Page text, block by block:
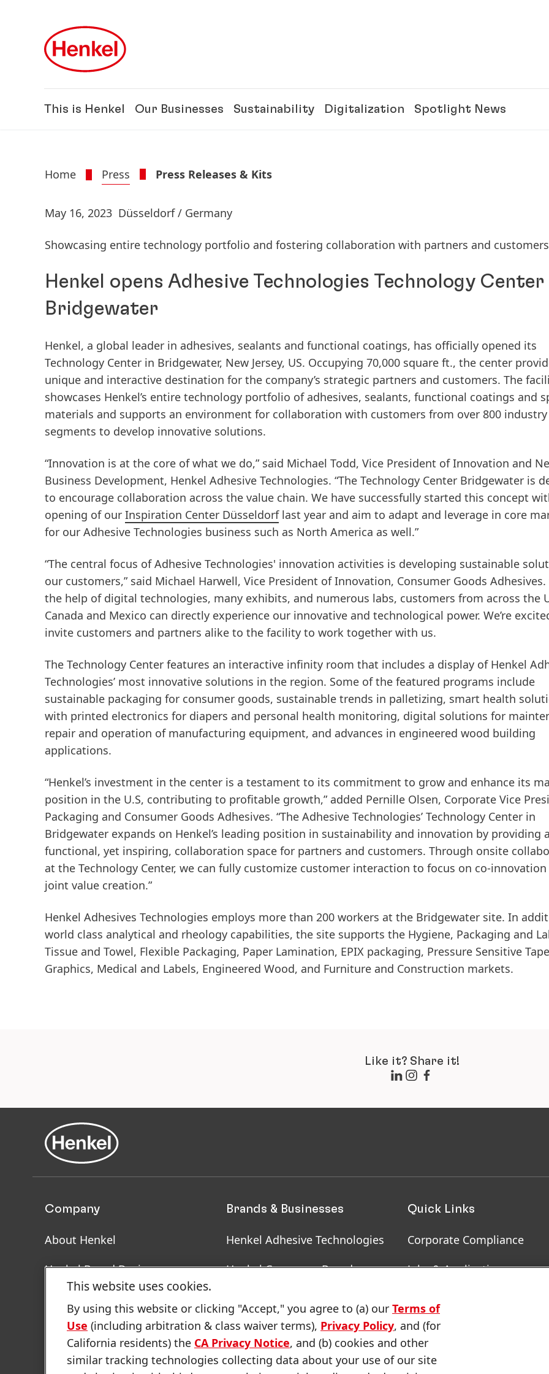
This is Henkel Our Businesses Sustainability Digitalization Spotlight News
Home Press Press Releases & Kits
May 16, 2023 Düsseldorf / Germany
Showcasing entire technology portfolio and fostering collaboration with partners and customers
Henkel opens Adhesive Technologies Technology Center
Bridgewater
Henkel, a global leader in adhesives, sealants and functional coatings, has officially opened its
Technology Center in Bridgewater, New Jersey, US. Occupying 70,000 square ft., the center
unique and interactive destination for the company’s strategic partners and customers. The
showcases Henkel’s entire technology portfolio of adhesives, sealants, functional coatings and
materials and supports an environment for collaboration with customers from over 800 industry
segments to develop innovative solutions.
“Innovation is at the core of what we do,” said Michael Todd, Vice President of Innovation and
Business Development, Henkel Adhesive Technologies. “The Technology Center Bridgewater is
to encourage collaboration across the value chain. We have successfully started this concept
opening of our Inspiration Center Düsseldorflast year and aim to adapt and leverage in core
for our Adhesive Technologies business such as North America as well.”
“The central focus of Adhesive Technologies' innovation activities is developing sustainable
our customers,” said Michael Harwell, Vice President of Innovation, Consumer Goods Adhesives.
the help of digital technologies, many exhibits, and numerous labs, customers from across the
Canada and Mexico can directly experience our innovative and technological power. We’re
invite customers and partners alike to the facility to work together with us.
The Technology Center features an interactive infinity room that includes a display of Henkel
Technologies’ most innovative solutions in the region. Some of the featured programs include
sustainable packaging for consumer goods, sustainable trends in palletizing, smart health
with printed electronics for diapers and personal health monitoring, digital solutions for
repair and operation of manufacturing equipment, and advances in engineered wood building
applications.
“Henkel’s investment in the center is a testament to its commitment to grow and enhance its
position in the U.S, contributing to profitable growth,” added Pernille Olsen, Corporate Vice
Packaging and Consumer Goods Adhesives. “The Adhesive Technologies’ Technology Center in
Bridgewater expands on Henkel’s leading position in sustainability and innovation by providing a
functional, yet inspiring, collaboration space for partners and customers. Through onsite
at the Technology Center, we can fully customize customer interaction to focus on co-innovation
joint value creation.”
Henkel Adhesives Technologies employs more than 200 workers at the Bridgewater site. In
world class analytical and rheology capabilities, the site supports the Hygiene, Packaging and
Tissue and Towel, Flexible Packaging, Paper Lamination, EPIX packaging, Pressure Sensitive
Graphics, Medical and Labels, Engineered Wood, and Furniture and Construction markets.
Like it? Share it!
Company
About Henkel
Henkel Brand Design
Latest Press Releases
Annual Report
Brands & Businesses
Henkel Adhesive Technologies
Henkel Consumer Brands
Information
Quick Links
Corporate Compliance
Jobs & Application
Contact us
This website uses cookies.
By using this website or clicking "Accept," you agree to (a) our Terms of
Use (including arbitration & class waiver terms), Privacy Policy, and (for
California residents) the CA Privacy Notice, and (b) cookies and other
similar tracking technologies collecting data about your use of our site